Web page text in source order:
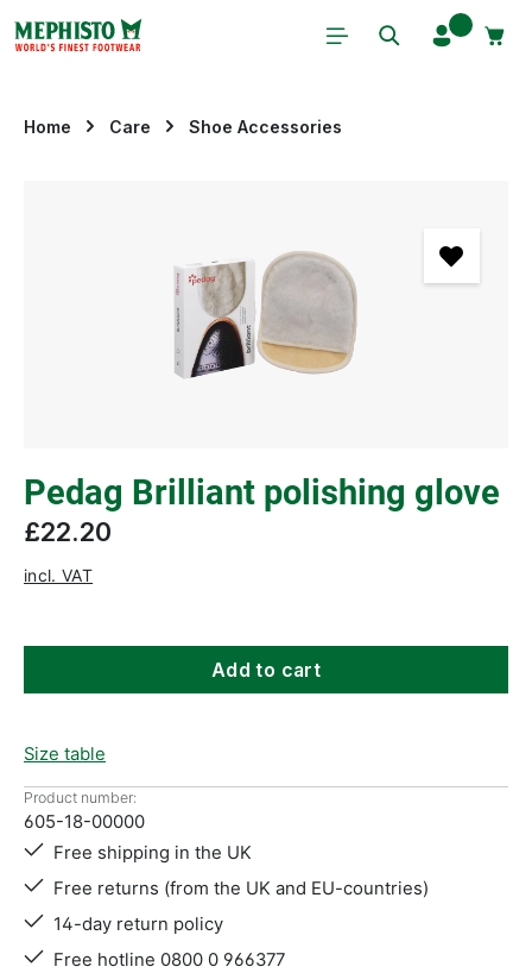
Skip to main content
Home Care Shoe Accessories
Pedag Brilliant polishing glove
£22.20
incl. VAT
Add to cart
Size table
Product number:
605-18-00000
Free shipping in the UK
Free returns (from the UK and EU-countries)
14-day return policy
Free hotline 0800 0 966377